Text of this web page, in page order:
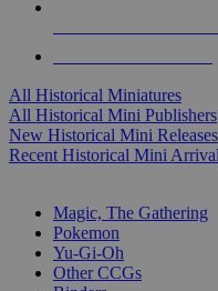
All Historical Miniatures
All Historical Mini Publishers
New Historical Mini Releases
Recent Historical Mini
Magic, The Gathering
Pokemon
Yu-Gi-Oh
Other CCGs